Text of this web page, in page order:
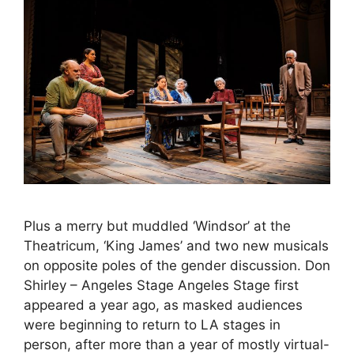
Plus a merry but muddled ‘Windsor’ at the
Theatricum, ‘King James’ and two new musicals
on opposite poles of the gender discussion. Don
Shirley – Angeles Stage Angeles Stage first
appeared a year ago, as masked audiences
were beginning to return to LA stages in
person, after more than a year of mostly virtual-